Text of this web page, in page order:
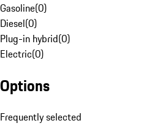
Gasoline(0)
Diesel(0)
Plug-in hybrid(0)
Electric(0)
Options
Frequently selected